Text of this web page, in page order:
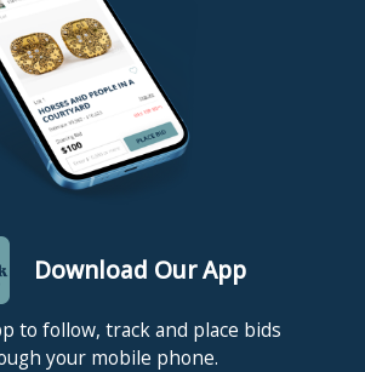
Download Our App
to follow, track and place bids
your mobile phone.